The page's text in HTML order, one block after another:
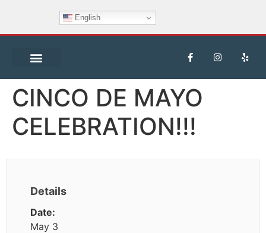
English
CINCO DE MAYO
CELEBRATION!!!
Details
Date:
May 3